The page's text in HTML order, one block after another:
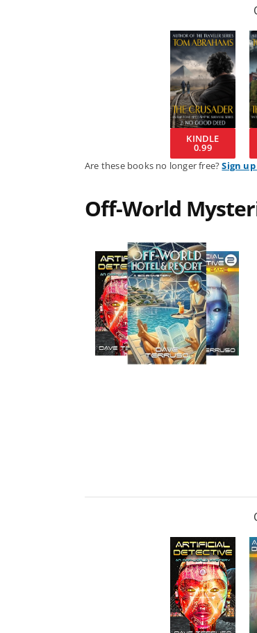
KINDLE
0.99
Are these books no longer free?Sign
Off-World